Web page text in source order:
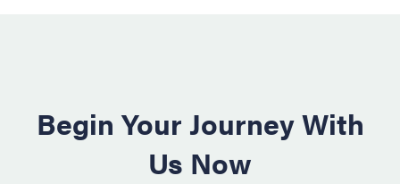
Begin Your Journey With
Us Now